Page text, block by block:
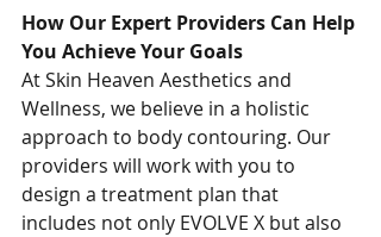
How Our Expert Providers Can Help
You Achieve Your Goals
At Skin Heaven Aesthetics and
Wellness, we believe in a holistic
approach to body contouring. Our
providers will work with you to
design a treatment plan that
includes not only EVOLVE X but also